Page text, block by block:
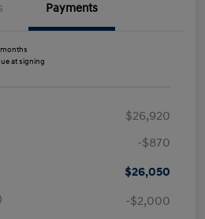
Payments
at signing
$26,920
-$870
$26,050
-$2,000